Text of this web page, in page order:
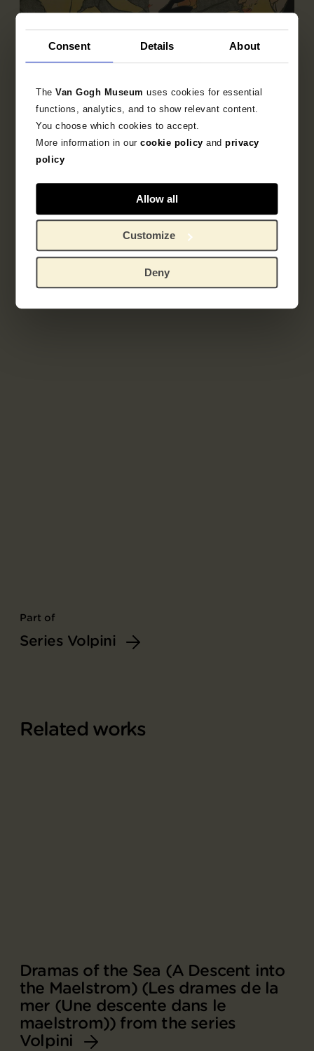
Consent Details About
TheVan Gogh Museumuses cookies for essential
functions, analytics, and to show relevant content.
You choose which cookies to accept.
More information in ourcookie policy andprivacy
policy
Allow all
Customize
Deny
Sub-collection
French Printmaking 1850-1905
Explore the unique 19th century French prints
Part of
Series Volpini
Related works
Dramas of the Sea (A Descent into
the Maelstrom) (Les drames de la
mer (Une descente dans le
maelstrom)) from the series
Volpini